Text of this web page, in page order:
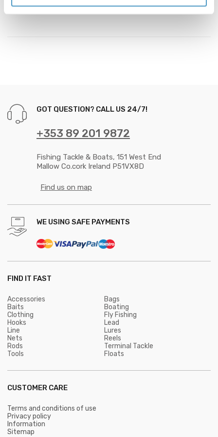
the bait of a wary predator.
GOT QUESTION? CALL US 24/7!
+353 89 201 9872
Fishing Tackle & Boats, 151 West End
Mallow Co.cork Ireland P51VX8D
Find us on map
WE USING SAFE PAYMENTS
FIND IT FAST
Accessories
Bags
Baits
Boating
Clothing
Fly Fishing
Hooks
Lead
Line
Lures
Nets
Reels
Rods
Terminal Tackle
Tools
Floats
CUSTOMER CARE
Terms and conditions of use
Privacy policy
Information
Sitemap